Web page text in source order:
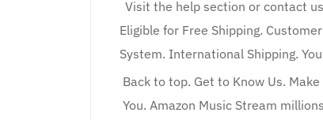
Visit the help section or contact
Eligible for Free Shipping.
System. International Shipping.
Back to top. Get to Know Us.
You. Amazon Music Stream